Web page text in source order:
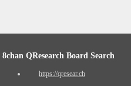
8chan QResearch Board Search
https://qresear.ch